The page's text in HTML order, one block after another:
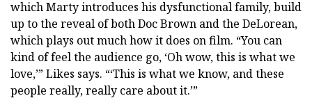
which Marty introduces his dysfunctional family, build
up to the reveal of both Doc Brown and the DeLorean,
which plays out much how it does on film. “You can
kind of feel the audience go, ‘Oh wow, this is what we
love,’” Likes says. “‘This is what we know, and these
people really, really care about it.’”